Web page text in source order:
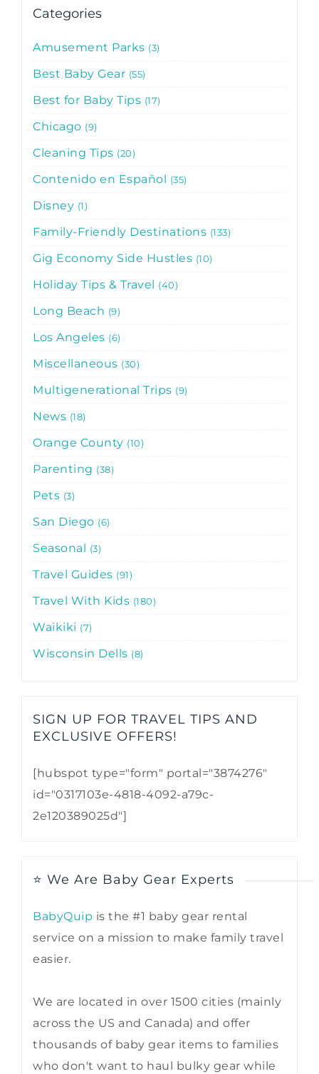
Categories
Amusement Parks 3
Best Baby Gear 55
Best for Baby Tips 17
Chicago 9
Cleaning Tips 20
Contenido en Español 35
Disney 1
Family-Friendly Destinations 133
Gig Economy Side Hustles 10
Holiday Tips & Travel 40
Long Beach 9
Los Angeles 6
Miscellaneous 30
Multigenerational Trips 9
News 18
Orange County 10
Parenting 38
Pets 3
San Diego 6
Seasonal 3
Travel Guides 91
Travel With Kids 180
Waikiki 7
Wisconsin Dells 8
SIGN UP FOR TRAVEL TIPS AND
EXCLUSIVE OFFERS!​
[hubspot type="form" portal="3874276"
id="0317103e-4818-4092-a79c-
2e120389025d"]
⭐ We Are Baby Gear Experts
BabyQuip is the #1 baby gear rental
service on a mission to make family travel
easier.
We are located in over 1500 cities (mainly
across the US and Canada) and offer
thousands of baby gear items to families
who don't want to haul bulky gear while